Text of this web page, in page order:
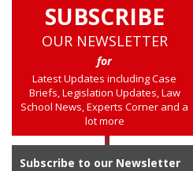
SUBSCRIBE
OUR NEWSLETTER
for
Latest Updates including Case
Briefs, Legislation Updates, Law
School News, Experts Corner and a
lot more
Subscribe to our Newsletter